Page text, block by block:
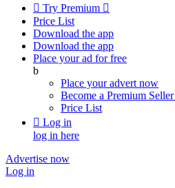
 Try Premium 
Price List
Download the app
Download the app
Place your ad for free
b
Place your advert now
Become a Premium Seller
Price List
 Log in
log in here
Advertise now
Log in